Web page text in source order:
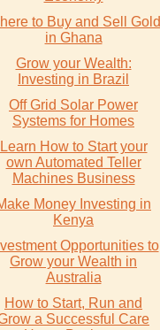
to Buy and Sell Gold
in Ghana
Grow your Wealth:
Investing in Brazil
Off Grid Solar Power
Systems for Homes
Learn How to Start your
own Automated Teller
Machines Business
Money Investing in
Kenya
Opportunities to
Grow your Wealth in
Australia
How to Start, Run and
a Successful Care